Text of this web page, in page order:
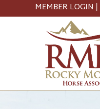
MEMBER LOGIN |